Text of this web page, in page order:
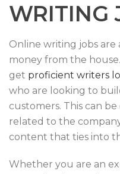
WRITING
Online writing jobs
money from the
get proficient writers
who are looking to
customers. This can
related to the
content that ties into
Whether you are an